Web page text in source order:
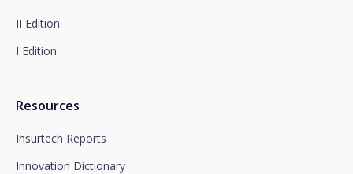
II Edition
I Edition
Resources
Insurtech Reports
Innovation Dictionary